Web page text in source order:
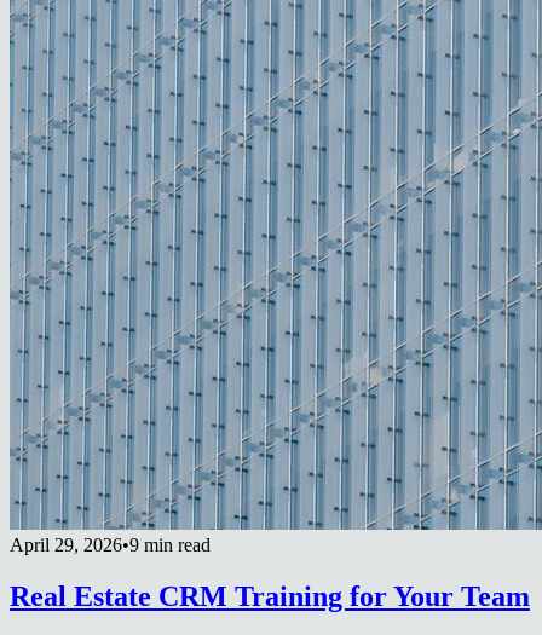
April 29, 2026•9 min read
Real Estate CRM Training for Your Team